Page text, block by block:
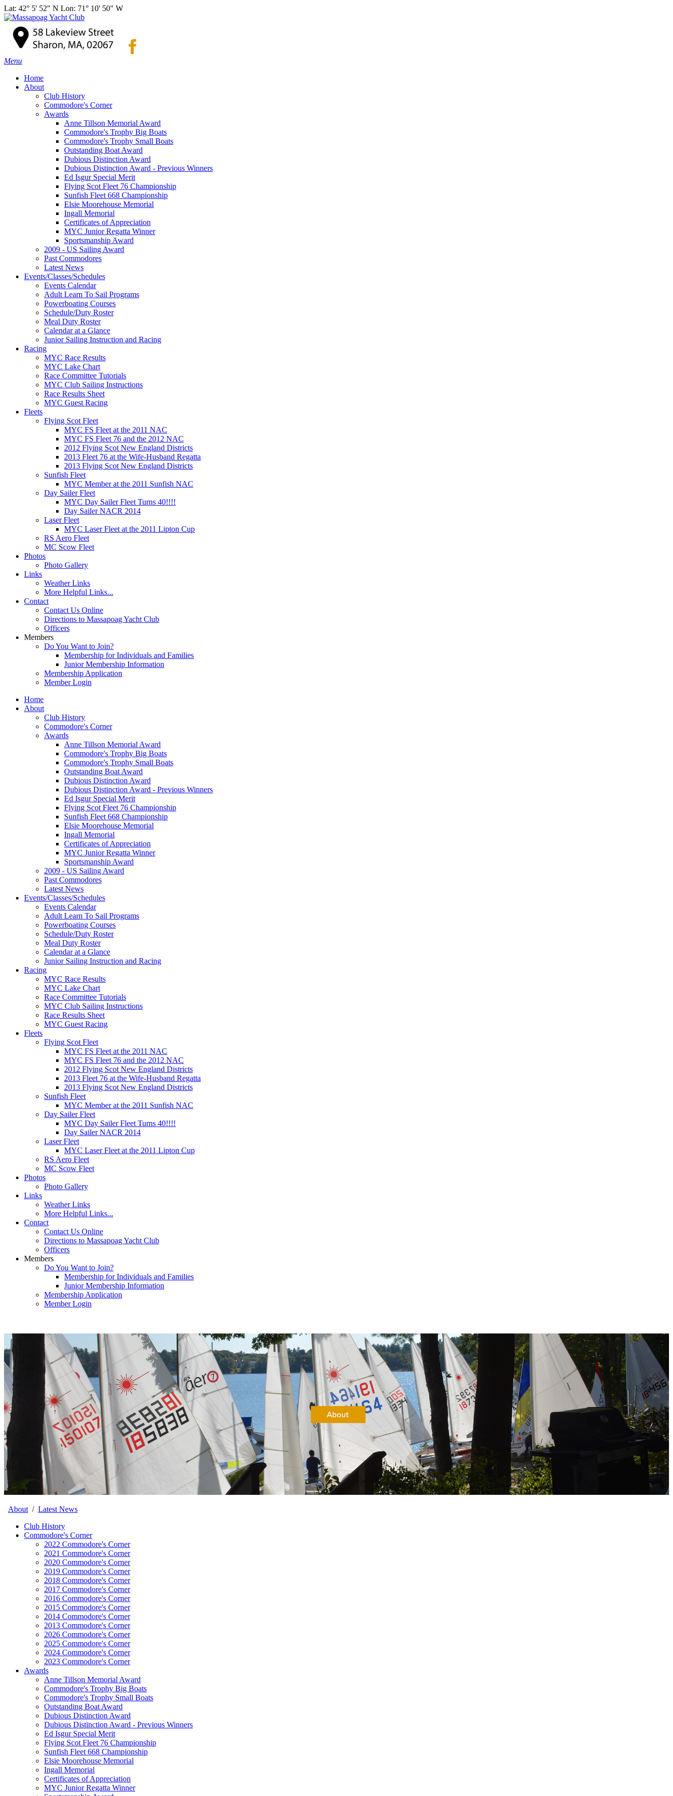
Lat: 42° 5' 52" N Lon: 71° 10' 50" W
Menu
Home
About
Club History
Commodore's Corner
Awards
Anne Tillson Memorial Award
Commodore's Trophy Big Boats
Commodore's Trophy Small Boats
Outstanding Boat Award
Dubious Distinction Award
Dubious Distinction Award - Previous Winners
Ed Isgur Special Merit
Flying Scot Fleet 76 Championship
Sunfish Fleet 668 Championship
Elsie Moorehouse Memorial
Ingall Memorial
Certificates of Appreciation
MYC Junior Regatta Winner
Sportsmanship Award
2009 - US Sailing Award
Past Commodores
Latest News
Events/Classes/Schedules
Events Calendar
Adult Learn To Sail Programs
Powerboating Courses
Schedule/Duty Roster
Meal Duty Roster
Calendar at a Glance
Junior Sailing Instruction and Racing
Racing
MYC Race Results
MYC Lake Chart
Race Committee Tutorials
MYC Club Sailing Instructions
Race Results Sheet
MYC Guest Racing
Fleets
Flying Scot Fleet
MYC FS Fleet at the 2011 NAC
MYC FS Fleet 76 and the 2012 NAC
2012 Flying Scot New England Districts
2013 Fleet 76 at the Wife-Husband Regatta
2013 Flying Scot New England Districts
Sunfish Fleet
MYC Member at the 2011 Sunfish NAC
Day Sailer Fleet
MYC Day Sailer Fleet Turns 40!!!!
Day Sailer NACR 2014
Laser Fleet
MYC Laser Fleet at the 2011 Lipton Cup
RS Aero Fleet
MC Scow Fleet
Photos
Photo Gallery
Links
Weather Links
More Helpful Links...
Contact
Contact Us Online
Directions to Massapoag Yacht Club
Officers
Members
Do You Want to Join?
Membership for Individuals and Families
Junior Membership Information
Membership Application
Member Login
Home
About
Club History
Commodore's Corner
Awards
Anne Tillson Memorial Award
Commodore's Trophy Big Boats
Commodore's Trophy Small Boats
Outstanding Boat Award
Dubious Distinction Award
Dubious Distinction Award - Previous Winners
Ed Isgur Special Merit
Flying Scot Fleet 76 Championship
Sunfish Fleet 668 Championship
Elsie Moorehouse Memorial
Ingall Memorial
Certificates of Appreciation
MYC Junior Regatta Winner
Sportsmanship Award
2009 - US Sailing Award
Past Commodores
Latest News
Events/Classes/Schedules
Events Calendar
Adult Learn To Sail Programs
Powerboating Courses
Schedule/Duty Roster
Meal Duty Roster
Calendar at a Glance
Junior Sailing Instruction and Racing
Racing
MYC Race Results
MYC Lake Chart
Race Committee Tutorials
MYC Club Sailing Instructions
Race Results Sheet
MYC Guest Racing
Fleets
Flying Scot Fleet
MYC FS Fleet at the 2011 NAC
MYC FS Fleet 76 and the 2012 NAC
2012 Flying Scot New England Districts
2013 Fleet 76 at the Wife-Husband Regatta
2013 Flying Scot New England Districts
Sunfish Fleet
MYC Member at the 2011 Sunfish NAC
Day Sailer Fleet
MYC Day Sailer Fleet Turns 40!!!!
Day Sailer NACR 2014
Laser Fleet
MYC Laser Fleet at the 2011 Lipton Cup
RS Aero Fleet
MC Scow Fleet
Photos
Photo Gallery
Links
Weather Links
More Helpful Links...
Contact
Contact Us Online
Directions to Massapoag Yacht Club
Officers
Members
Do You Want to Join?
Membership for Individuals and Families
Junior Membership Information
Membership Application
Member Login
About / Latest News
Club History
Commodore's Corner
2022 Commodore's Corner
2021 Commodore's Corner
2020 Commodore's Corner
2019 Commodore's Corner
2018 Commodore's Corner
2017 Commodore's Corner
2016 Commodore's Corner
2015 Commodore's Corner
2014 Commodore's Corner
2013 Commodore's Corner
2026 Commodore's Corner
2025 Commodore's Corner
2024 Commodore's Corner
2023 Commodore's Corner
Awards
Anne Tillson Memorial Award
Commodore's Trophy Big Boats
Commodore's Trophy Small Boats
Outstanding Boat Award
Dubious Distinction Award
Dubious Distinction Award - Previous Winners
Ed Isgur Special Merit
Flying Scot Fleet 76 Championship
Sunfish Fleet 668 Championship
Elsie Moorehouse Memorial
Ingall Memorial
Certificates of Appreciation
MYC Junior Regatta Winner